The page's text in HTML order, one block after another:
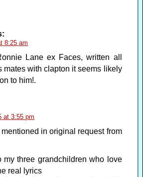
8:25 am
Lane ex Faces, written all
mates with clapton it seems likely
to him!.
at 3:55 pm
mentioned in original request from
my three grandchildren who love
real lyrics